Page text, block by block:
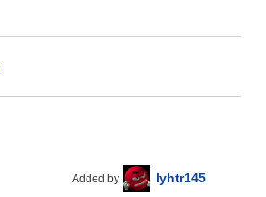
Added by lyhtr145